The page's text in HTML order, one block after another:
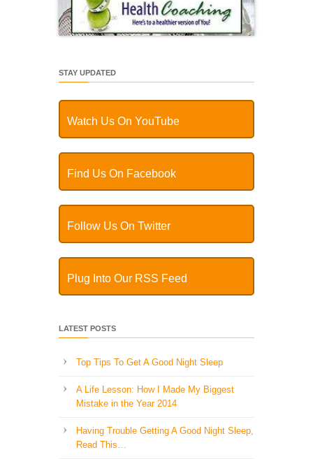
STAY UPDATED
Watch Us On YouTube
Find Us On Facebook
Follow Us On Twitter
Plug Into Our RSS Feed
LATEST POSTS
Top Tips To Get A Good Night Sleep
A Life Lesson: How I Made ​My Biggest
Mistake in the Year 2014
Having Trouble Getting A Good Night Sleep,
Read This…